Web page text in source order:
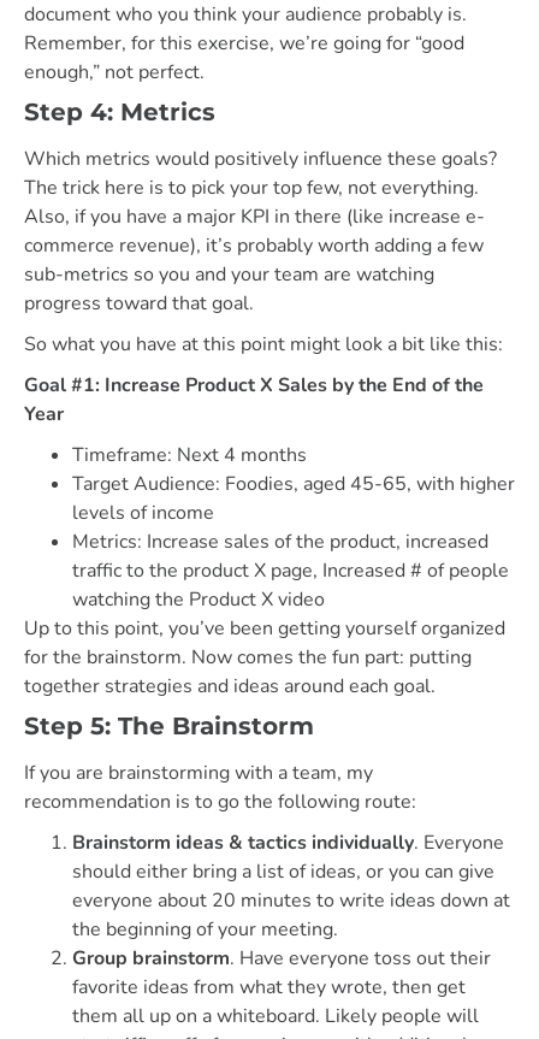
document who you think your audience probably is.
Remember, for this exercise, we’re going for “good
enough,” not perfect.
Step 4: Metrics
Which metrics would positively influence these goals?
The trick here is to pick your top few, not everything.
Also, if you have a major KPI in there (like increase e-
commerce revenue), it’s probably worth adding a few
sub-metrics so you and your team are watching
progress toward that goal.
So what you have at this point might look a bit like this:
Goal #1: Increase Product X Sales by the End of the
Year
Timeframe: Next 4 months
Target Audience: Foodies, aged 45-65, with higher
levels of income
Metrics: Increase sales of the product, increased
traffic to the product X page, Increased # of people
watching the Product X video
Up to this point, you’ve been getting yourself organized
for the brainstorm. Now comes the fun part: putting
together strategies and ideas around each goal.
Step 5: The Brainstorm
If you are brainstorming with a team, my
recommendation is to go the following route:
Brainstorm ideas & tactics individually. Everyone
should either bring a list of ideas, or you can give
everyone about 20 minutes to write ideas down at
the beginning of your meeting.
Group brainstorm. Have everyone toss out their
favorite ideas from what they wrote, then get
them all up on a whiteboard. Likely people will